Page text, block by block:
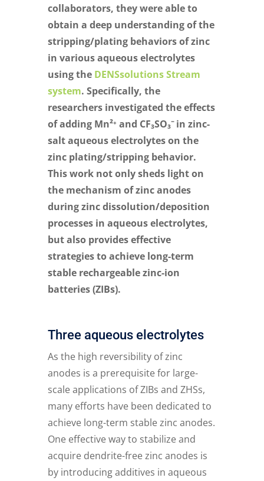
collaborators, they were able to
obtain a deep understanding of the
stripping/plating behaviors of zinc
in various aqueous electrolytes
using the DENSsolutions Stream
system. Specifically, the
researchers investigated the effects
of adding Mn²⁺ and CF₃SO₃⁻ in zinc-
salt aqueous electrolytes on the
zinc plating/stripping behavior.
This work not only sheds light on
the mechanism of zinc anodes
during zinc dissolution/deposition
processes in aqueous electrolytes,
but also provides effective
strategies to achieve long-term
stable rechargeable zinc-ion
batteries (ZIBs).
Three aqueous electrolytes
As the high reversibility of zinc
anodes is a prerequisite for large-
scale applications of ZIBs and ZHSs,
many efforts have been dedicated to
achieve long-term stable zinc anodes.
One effective way to stabilize and
acquire dendrite-free zinc anodes is
by introducing additives in aqueous